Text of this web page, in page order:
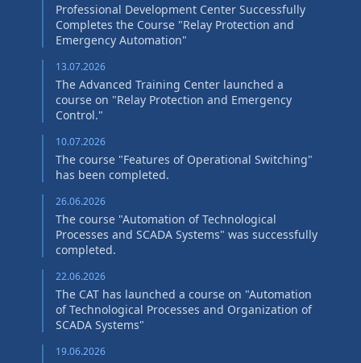
Professional Development Center Successfully
Completes the Course "Relay Protection and
Emergency Automation"
13.07.2026
The Advanced Training Center launched a
course on "Relay Protection and Emergency
Control."
10.07.2026
The course "Features of Operational Switching"
has been completed.
26.06.2026
The course "Automation of Technological
Processes and SCADA Systems" was successfully
completed.
22.06.2026
The CAT has launched a course on "Automation
of Technological Processes and Organization of
SCADA Systems"
19.06.2026